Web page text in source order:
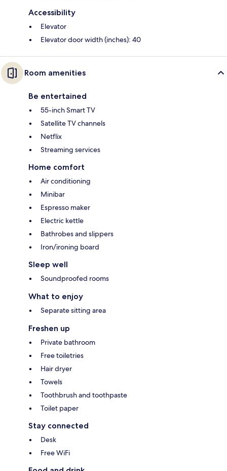
Accessibility
Elevator
Elevator door width (inches): 40
Room amenities
Be entertained
55-inch Smart TV
Satellite TV channels
Netflix
Streaming services
Home comfort
Air conditioning
Minibar
Espresso maker
Electric kettle
Bathrobes and slippers
Iron/ironing board
Sleep well
Soundproofed rooms
What to enjoy
Separate sitting area
Freshen up
Private bathroom
Free toiletries
Hair dryer
Towels
Toothbrush and toothpaste
Toilet paper
Stay connected
Desk
Free WiFi